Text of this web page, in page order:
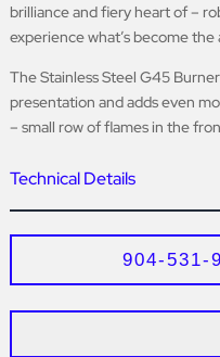
brilliance and fiery heart of –
experience what’s become
The Stainless Steel G45
presentation and adds even
– small row of flames in the
Technical Details
904-531-